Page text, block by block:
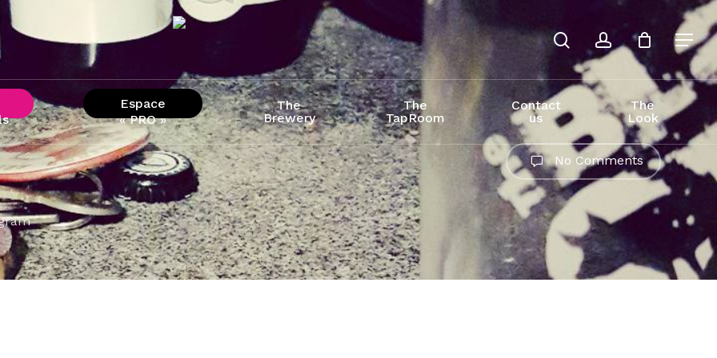
searchaccount
Espace
« PRO »
The
Brewery
The
TapRoom
Contact
us
The
Look
No Comments